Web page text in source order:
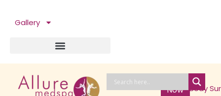
Gallery
Body
Now